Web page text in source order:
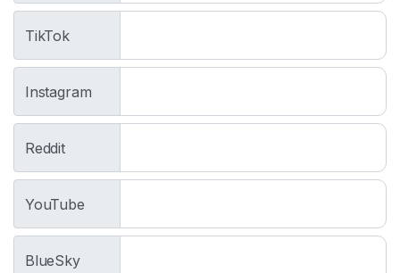
TikTok
Instagram
Reddit
YouTube
BlueSky
w
e
F
o
r
e
n
D
i